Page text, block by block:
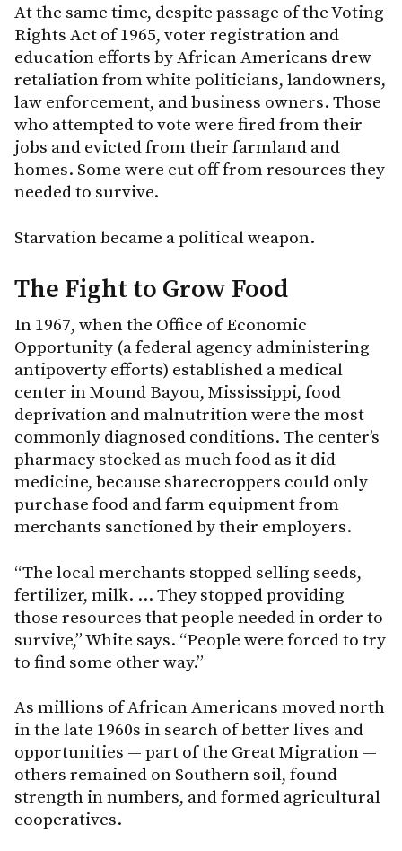
At the same time, despite passage of the Voting
Rights Act of 1965, voter registration and
education efforts by African Americans drew
retaliation from white politicians, landowners,
law enforcement, and business owners. Those
who attempted to vote were fired from their
jobs and evicted from their farmland and
homes. Some were cut off from resources they
needed to survive.
Starvation became a political weapon.
The Fight to Grow Food
In 1967, when the Office of Economic
Opportunity (a federal agency administering
antipoverty efforts) established a medical
center in Mound Bayou, Mississippi, food
deprivation and malnutrition were the most
commonly diagnosed conditions. The center’s
pharmacy stocked as much food as it did
medicine, because sharecroppers could only
purchase food and farm equipment from
merchants sanctioned by their employers.
“The local merchants stopped selling seeds,
fertilizer, milk. … They stopped providing
those resources that people needed in order to
survive,” White says. “People were forced to try
to find some other way.”
As millions of African Americans moved north
in the late 1960s in search of better lives and
opportunities — part of the Great Migration —
others remained on Southern soil, found
strength in numbers, and formed agricultural
cooperatives.